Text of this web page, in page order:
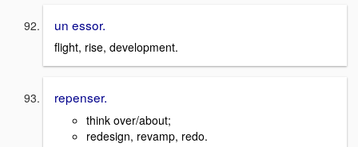
un essor.
flight, rise, development.
repenser.
think over/about;
redesign, revamp, redo.